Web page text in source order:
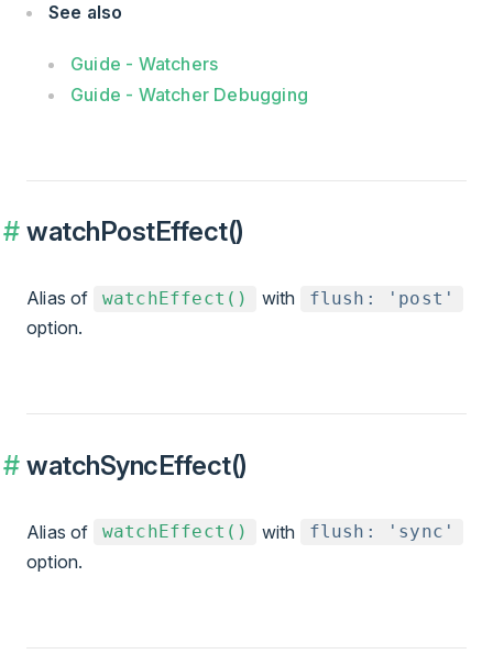
See also
Guide - Watchers
Guide - Watcher Debugging
watchPostEffect()
Alias of watchEffect() with flush: 'post'
option.
watchSyncEffect()
Alias of watchEffect() with flush: 'sync'
option.